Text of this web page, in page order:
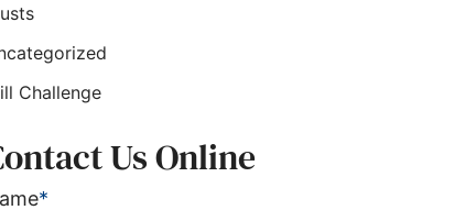
Challenge
Us Online
*